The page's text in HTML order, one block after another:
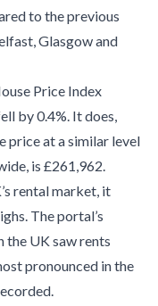
to the previous
Glasgow and
Price Index
by 0.4%. It does,
price at a similar level
is £261,962.
rental market, it
The portal’s
the UK saw rents
pronounced in the